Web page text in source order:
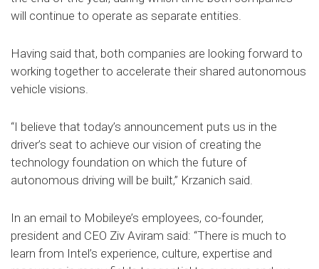
will continue to operate as separate entities.
Having said that, both companies are looking forward to
working together to accelerate their shared autonomous
vehicle visions.
“I believe that today’s announcement puts us in the
driver’s seat to achieve our vision of creating the
technology foundation on which the future of
autonomous driving will be built,” Krzanich said.
In an email to Mobileye’s employees, co-founder,
president and CEO Ziv Aviram said: “There is much to
learn from Intel’s experience, culture, expertise and